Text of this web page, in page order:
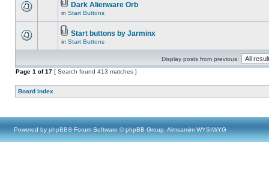
Dark Alienware Orb
in Start Buttons
Start buttons by Jarminx
in Start Buttons
Display posts from previous:
Page 1 of17 [ Search found 413 matches ]
Board index
Powered by phpBB® Forum Software © phpBB Group, Almsamim WYSIWYG